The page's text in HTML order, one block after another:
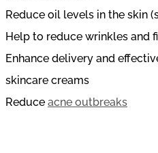
Reduce oil levels in the skin
Help to reduce wrinkles and
Enhance delivery and
skincare creams
Reduce acne outbreaks